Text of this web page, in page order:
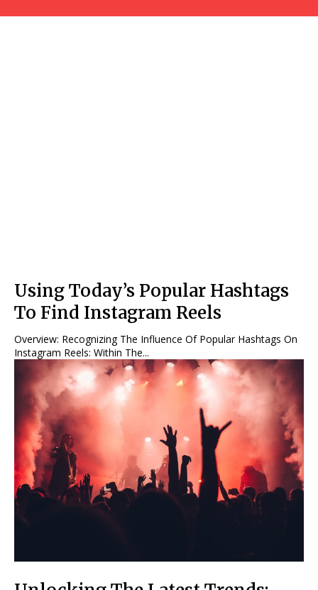
Using Today’s Popular Hashtags
To Find Instagram Reels
Overview: Recognizing The Influence Of Popular Hashtags On
Instagram Reels: Within The...